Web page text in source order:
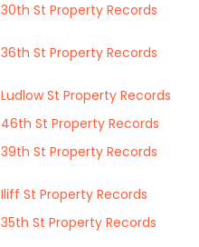
30th St Property Records
36th St Property Records
Ludlow St Property Records
46th St Property Records
39th St Property Records
Iliff St Property Records
35th St Property Records